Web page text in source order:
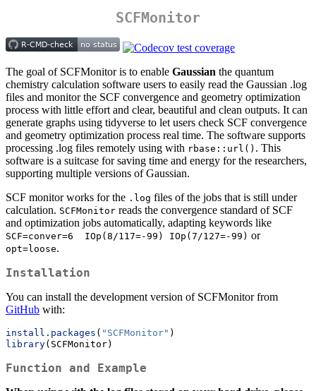
SCFMonitor
The goal of SCFMonitor is to enable Gaussian the quantum
chemistry calculation software users to easily read the Gaussian .log
files and monitor the SCF convergence and geometry optimization
process with little effort and clear, beautiful and clean outputs. It can
generate graphs using tidyverse to let users check SCF convergence
and geometry optimization process real time. The software supports
processing .log files remotely using with rbase::url() . This
software is a suitcase for saving time and energy for the researchers,
supporting multiple versions of Gaussian.
SCF monitor works for the .log files of the jobs that is still under
calculation. SCFMonitor reads the convergence standard of SCF
and optimization jobs automatically, adapting keywords like
SCF=conver=6  IOp(8/117=-99) IOp(7/127=-99) or
opt=loose.
Installation
You can install the development version of SCFMonitor from
GitHub with:
install.packages ( "SCFMonitor" )
library(SCFMonitor)
Function and Example